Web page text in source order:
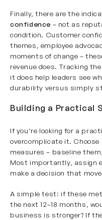
Finally, there are the
confidence – not as
condition. Customer
themes, employee
moments of change –
revenue does. Tracking
it does help leaders see
durability versus simply
Building a Practical
If you’re looking for a
overcomplicate it.
measures – baseline
Most importantly, assign
make a decision that
A simple test: if these
the next 12–18 months,
business is stronger? If